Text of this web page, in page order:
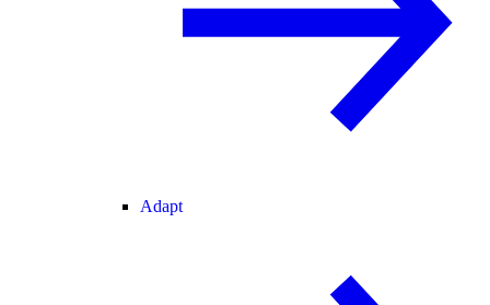
Adapt